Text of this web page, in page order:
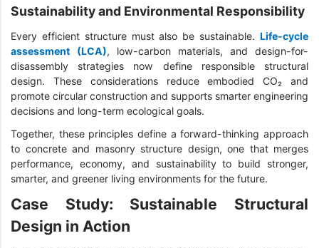
Sustainability and Environmental Responsibility
Every efficient structure must also be sustainable. Life-cycle
assessment (LCA), low-carbon materials, and design-for-
disassembly strategies now define responsible structural
design. These considerations reduce embodied CO₂ and
promote circular construction and supports smarter engineering
decisions and long-term ecological goals.
Together, these principles define a forward-thinking approach
to concrete and masonry structure design, one that merges
performance, economy, and sustainability to build stronger,
smarter, and greener living environments for the future.
Case Study: Sustainable Structural
Design in Action